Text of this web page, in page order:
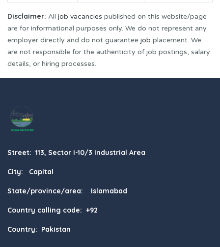
Disclaimer: All job vacancies published on this website/page
are for informational purposes only. We do not represent any
employer directly and do not guarantee job placement. We
are not responsible for the authenticity of job postings, salary
details, or hiring processes.
Street: 113, Sector I-10/3 Industrial Area
City: Capital
State/province/area: Islamabad
Country calling code: +92
Country: Pakistan